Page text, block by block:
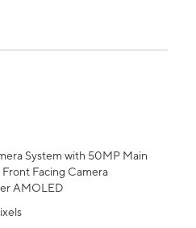
System with 50MP Main
Front Facing Camera
AMOLED